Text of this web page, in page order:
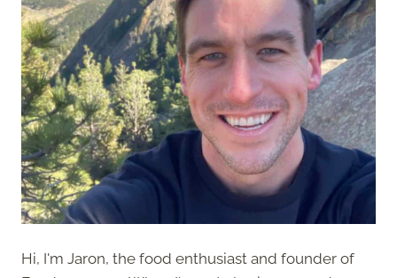
Hi, I'm Jaron, the food enthusiast and founder of